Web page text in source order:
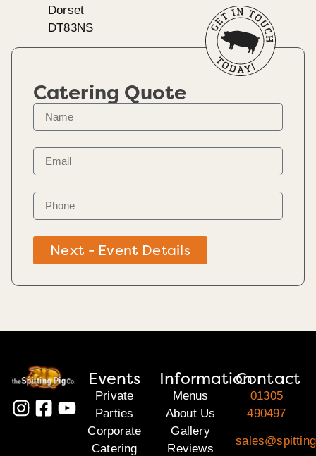
Dorset
DT83NS
Catering Quote
Next - Event Details
Events
Private
Parties
Corporate
Catering
Information
Menus
About Us
Gallery
Reviews
Contact
01305
490497